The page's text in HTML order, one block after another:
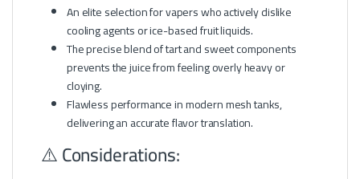
An elite selection for vapers who actively dislike
cooling agents or ice-based fruit liquids.
The precise blend of tart and sweet components
prevents the juice from feeling overly heavy or
cloying.
Flawless performance in modern mesh tanks,
delivering an accurate flavor translation.
⚠️ Considerations: